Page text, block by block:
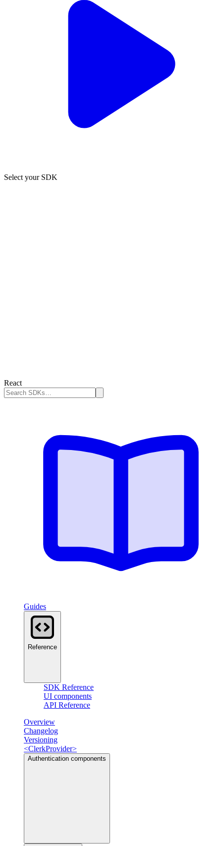
Select your SDK
React
Guides
Reference
SDK Reference
UI components
API Reference
Overview
Changelog
Versioning
<ClerkProvider>
Authentication components